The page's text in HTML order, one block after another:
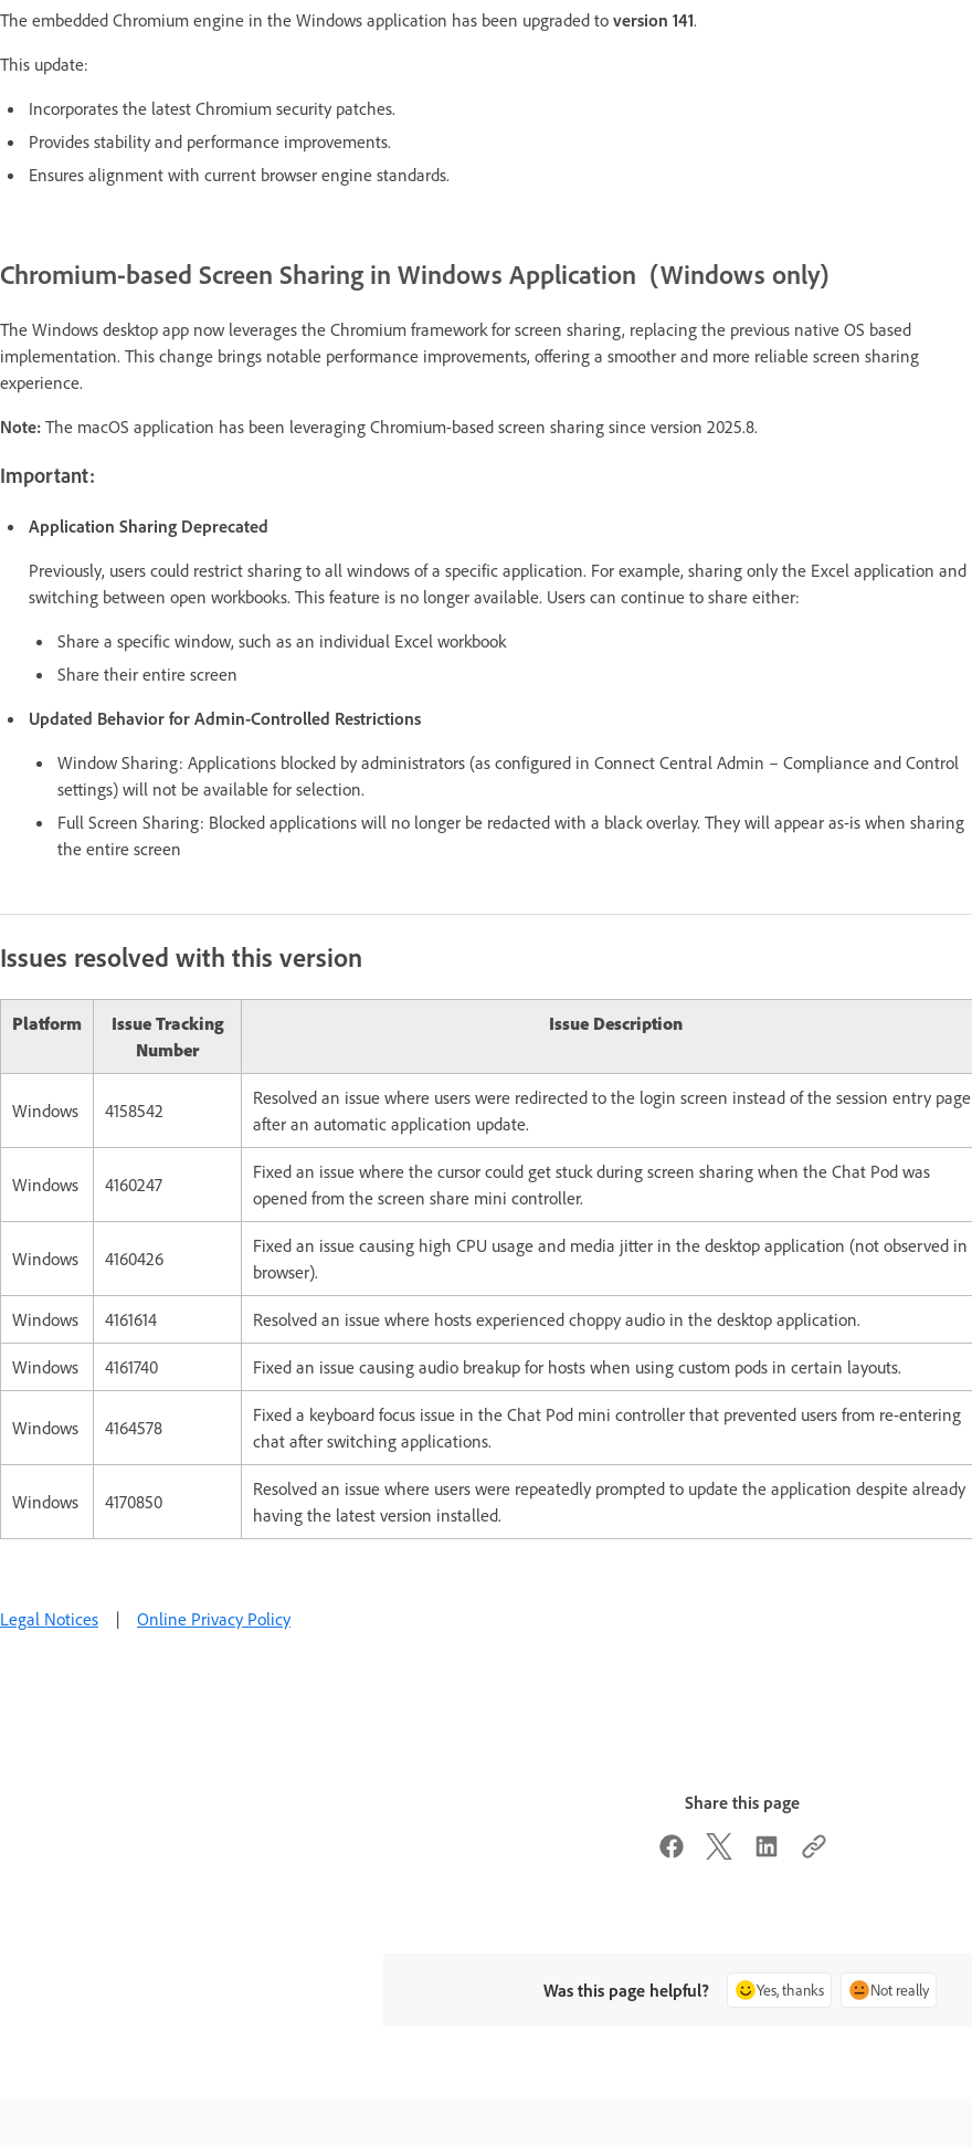
The embedded Chromium engine in the Windows application has been upgraded to version 141.
This update:
Incorporates the latest Chromium security patches.
Provides stability and performance improvements.
Ensures alignment with current browser engine standards.
Chromium-based Screen Sharing in Windows Application (Windows only)
The Windows desktop app now leverages the Chromium framework for screen sharing, replacing the previous native OS based
implementation. This change brings notable performance improvements, offering a smoother and more reliable screen sharing
experience.
Note: The macOS application has been leveraging Chromium-based screen sharing since version 2025.8.
Important:
Application Sharing Deprecated
Previously, users could restrict sharing to all windows of a specific application. For example, sharing only the Excel application and
switching between open workbooks. This feature is no longer available. Users can continue to share either:
Share a specific window, such as an individual Excel workbook
Share their entire screen
Updated Behavior for Admin-Controlled Restrictions
Window Sharing: Applications blocked by administrators (as configured in Connect Central Admin – Compliance and Control
settings) will not be available for selection.
Full Screen Sharing: Blocked applications will no longer be redacted with a black overlay. They will appear as-is when sharing
the entire screen
Issues resolved with this version
Platform
Issue Tracking
Number
Issue Description
Windows 4158542
Resolved an issue where users were redirected to the login screen instead of the session entry page
after an automatic application update.
Windows 4160247
Fixed an issue where the cursor could get stuck during screen sharing when the Chat Pod was
opened from the screen share mini controller.
Windows 4160426
Fixed an issue causing high CPU usage and media jitter in the desktop application (not observed in
browser).
Windows 4161614 Resolved an issue where hosts experienced choppy audio in the desktop application.
Windows 4161740 Fixed an issue causing audio breakup for hosts when using custom pods in certain layouts.
Windows 4164578
Fixed a keyboard focus issue in the Chat Pod mini controller that prevented users from re-entering
chat after switching applications.
Windows 4170850
Resolved an issue where users were repeatedly prompted to update the application despite already
having the latest version installed.
Legal Notices | Online Privacy Policy
Share this page
Was this page helpful? Yes, thanks Not really